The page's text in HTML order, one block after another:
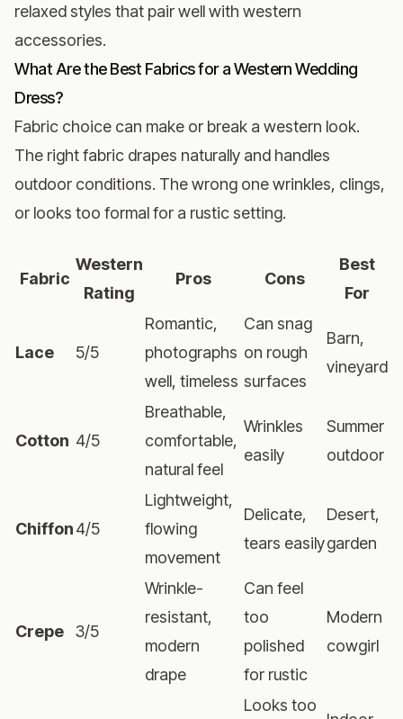
relaxed styles that pair well with western
accessories.
What Are the Best Fabrics for a Western Wedding
Dress?
Fabric choice can make or break a western look.
The right fabric drapes naturally and handles
outdoor conditions. The wrong one wrinkles, clings,
or looks too formal for a rustic setting.
Fabric
Western
Rating
Pros Cons
Best
For
Lace 5/5
Romantic,
photographs
well, timeless
Can snag
on rough
surfaces
Barn,
vineyard
Cotton 4/5
Breathable,
comfortable,
natural feel
Wrinkles
easily
Summer
outdoor
Chiffon4/5
Lightweight,
flowing
movement
Delicate,
tears easily
Desert,
garden
Crepe 3/5
Wrinkle-
resistant,
modern
drape
Can feel
too
polished
for rustic
Modern
cowgirl
Looks too